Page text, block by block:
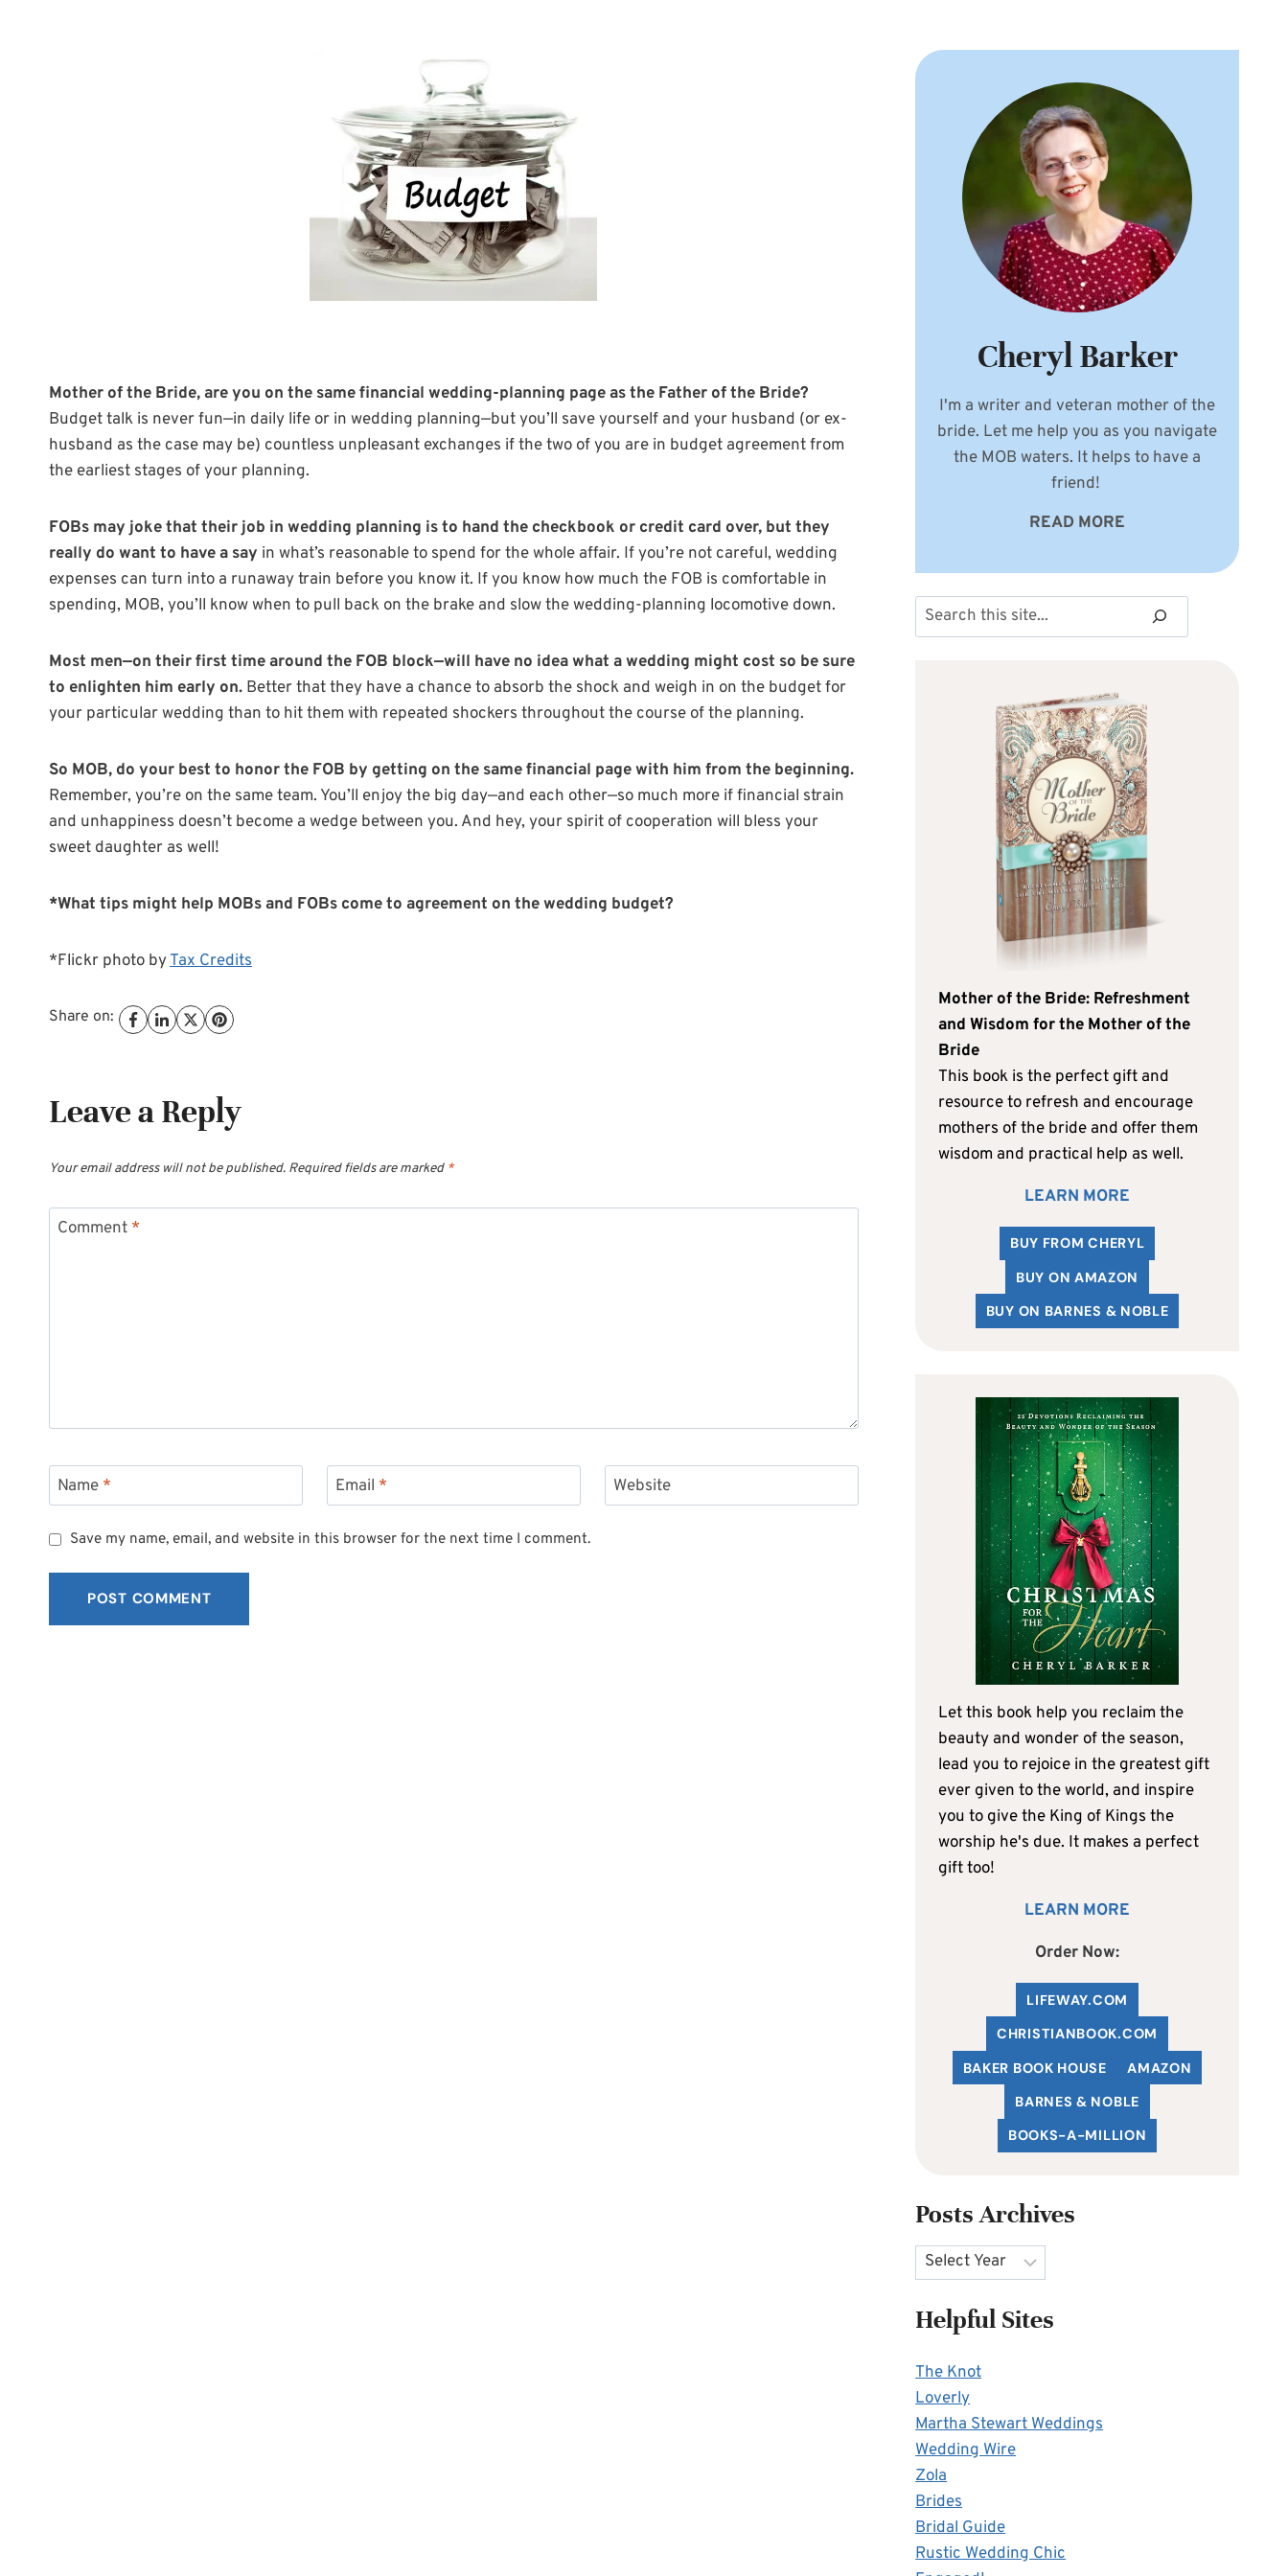
Mother of the Bride, are you on the same financial wedding-planning page as the Father of the Bride?
Budget talk is never fun—in daily life or in wedding planning—but you’ll save yourself and your husband (or ex-
husband as the case may be) countless unpleasant exchanges if the two of you are in budget agreement from
the earliest stages of your planning.
FOBs may joke that their job in wedding planning is to hand the checkbook or credit card over, but they
really do want to have a say in what’s reasonable to spend for the whole affair. If you’re not careful, wedding
expenses can turn into a runaway train before you know it. If you know how much the FOB is comfortable in
spending, MOB, you’ll know when to pull back on the brake and slow the wedding-planning locomotive down.
Most men—on their first time around the FOB block—will have no idea what a wedding might cost so be sure
to enlighten him early on. Better that they have a chance to absorb the shock and weigh in on the budget for
your particular wedding than to hit them with repeated shockers throughout the course of the planning.
So MOB, do your best to honor the FOB by getting on the same financial page with him from the beginning.
Remember, you’re on the same team. You’ll enjoy the big day—and each other—so much more if financial strain
and unhappiness doesn’t become a wedge between you. And hey, your spirit of cooperation will bless your
sweet daughter as well!
*What tips might help MOBs and FOBs come to agreement on the wedding budget?
*Flickr photo byTax Credits
Share on:
Leave a Reply
Your email address will not be published. Required fields are marked *
Comment *
Name * Email * Website
Save my name, email, and website in this browser for the next time I comment.
Cheryl Barker
I'm a writer and veteran mother of the
bride. Let me help you as you navigate
the MOB waters. It helps to have a
friend!
READ MORE
Search
Mother of the Bride: Refreshment
and Wisdom for the Mother of the
Bride
This book is the perfect gift and
resource to refresh and encourage
mothers of the bride and offer them
wisdom and practical help as well.
LEARN MORE
BUY FROM CHERYL
BUY ON AMAZON
BUY ON BARNES & NOBLE
Let this book help you reclaim the
beauty and wonder of the season,
lead you to rejoice in the greatest gift
ever given to the world, and inspire
you to give the King of Kings the
worship he's due. It makes a perfect
gift too!
LEARN MORE
Order Now:
LIFEWAY.COM
CHRISTIANBOOK.COM
BAKER BOOK HOUSE
AMAZON
BARNES & NOBLE
BOOKS-A-MILLION
Posts Archives
Archives
Helpful Sites
The Knot
Loverly
Martha Stewart Weddings
Wedding Wire
Zola
Brides
Bridal Guide
Rustic Wedding Chic